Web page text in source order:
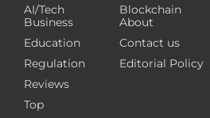
AI/Tech
Blockchain
Business
Education
Regulation
Reviews
Top
About
Contact us
Editorial Policy